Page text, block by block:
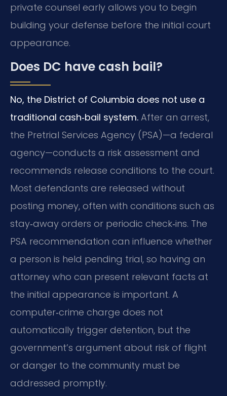
private counsel early allows you to begin
building your defense before the initial court
appearance.
Does DC have cash bail?
No, the District of Columbia does not use a
traditional cash‑bail system. After an arrest,
the Pretrial Services Agency (PSA)—a federal
agency—conducts a risk assessment and
recommends release conditions to the court.
Most defendants are released without
posting money, often with conditions such as
stay‑away orders or periodic check‑ins. The
PSA recommendation can influence whether
a person is held pending trial, so having an
attorney who can present relevant facts at
the initial appearance is important. A
computer‑crime charge does not
automatically trigger detention, but the
government’s argument about risk of flight
or danger to the community must be
addressed promptly.